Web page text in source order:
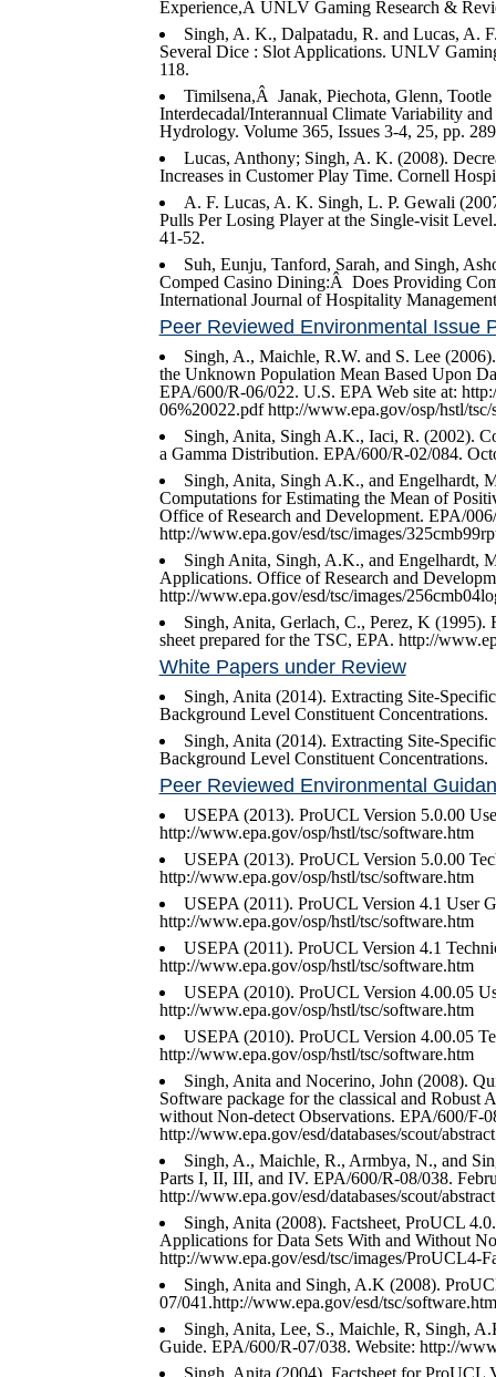
Experience,Â UNLV Gaming Research &
Singh, A. K., Dalpatadu, R. and Lucas, A.
Several Dice : Slot Applications. UNLV
118.
Timilsena,Â Janak, Piechota, Glenn,
Interdecadal/Interannual Climate Variability
Hydrology. Volume 365, Issues 3-4, 25, pp.
Lucas, Anthony; Singh, A. K. (2008).
Increases in Customer Play Time. Cornell
A. F. Lucas, A. K. Singh, L. P. Gewali
Pulls Per Losing Player at the Single-visit
41-52.
Suh, Eunju, Tanford, Sarah, and Singh,
Comped Casino Dining:Â Does Providing
International Journal of Hospitality
Peer Reviewed Environmental Issue
Singh, A., Maichle, R.W. and S. Lee
the Unknown Population Mean Based Upon
EPA/600/R-06/022. U.S. EPA Web site at:
06%20022.pdf http://www.epa.gov/osp/hstl/tsc/
Singh, Anita, Singh A.K., Iaci, R. (2002).
a Gamma Distribution. EPA/600/R-02/084.
Singh, Anita, Singh A.K., and Engelhardt,
Computations for Estimating the Mean of
Office of Research and Development. EPA/
http://www.epa.gov/esd/tsc/images/
Singh Anita, Singh, A.K., and Engelhardt,
Applications. Office of Research and
http://www.epa.gov/esd/tsc/images/
Singh, Anita, Gerlach, C., Perez, K (1995).
sheet prepared for the TSC, EPA. http://
White Papers under Review
Singh, Anita (2014). Extracting Site-
Background Level Constituent Concentrations.
Singh, Anita (2014). Extracting Site-
Background Level Constituent Concentrations.
Peer Reviewed Environmental
USEPA (2013). ProUCL Version 5.0.00
http://www.epa.gov/osp/hstl/tsc/software.htm
USEPA (2013). ProUCL Version 5.0.00
http://www.epa.gov/osp/hstl/tsc/software.htm
USEPA (2011). ProUCL Version 4.1 User
http://www.epa.gov/osp/hstl/tsc/software.htm
USEPA (2011). ProUCL Version 4.1
http://www.epa.gov/osp/hstl/tsc/software.htm
USEPA (2010). ProUCL Version 4.00.05
http://www.epa.gov/osp/hstl/tsc/software.htm
USEPA (2010). ProUCL Version 4.00.05
http://www.epa.gov/osp/hstl/tsc/software.htm
Singh, Anita and Nocerino, John (2008).
Software package for the classical and
without Non-detect Observations. EPA/600/F-
http://www.epa.gov/esd/databases/scout/
Singh, A., Maichle, R., Armbya, N., and
Parts I, II, III, and IV. EPA/600/R-08/038.
http://www.epa.gov/esd/databases/scout/
Singh, Anita (2008). Factsheet, ProUCL
Applications for Data Sets With and Without
http://www.epa.gov/esd/tsc/images/ProUCL4-
Singh, Anita and Singh, A.K (2008).
07/041.http://www.epa.gov/esd/tsc/
Singh, Anita, Lee, S., Maichle, R, Singh,
Guide. EPA/600/R-07/038. Website: http://